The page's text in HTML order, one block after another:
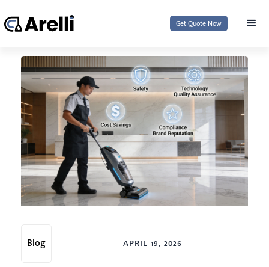
Get Quote Now
Blog APRIL 19, 2026